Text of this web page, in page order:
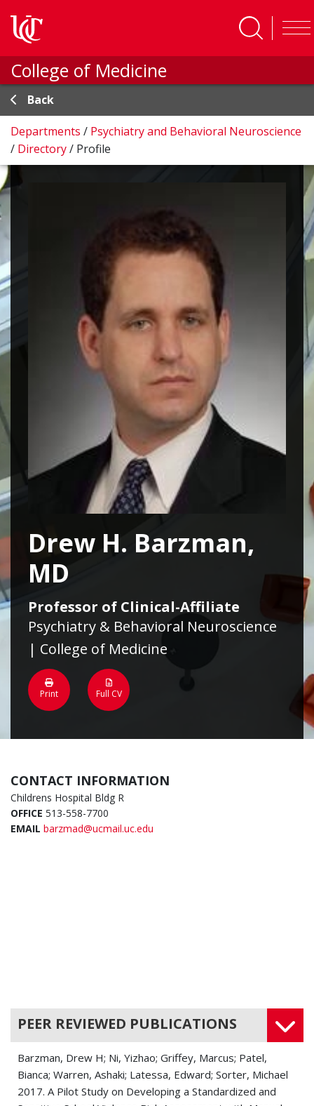
College of Medicine
Back
Departments / Psychiatry and Behavioral Neuroscience
/ Directory/ Profile
Drew H. Barzman,
MD
Professor of Clinical-Affiliate
Psychiatry & Behavioral Neuroscience
| College of Medicine
Print Full CV
CONTACT INFORMATION
Childrens Hospital Bldg R
OFFICE 513-558-7700
EMAIL barzmad@ucmail.uc.edu
PEER REVIEWED PUBLICATIONS
Barzman, Drew H; Ni, Yizhao; Griffey, Marcus; Patel,
Bianca; Warren, Ashaki; Latessa, Edward; Sorter, Michael
2017. A Pilot Study on Developing a Standardized and